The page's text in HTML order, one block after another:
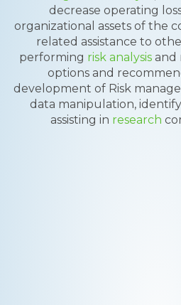
decrease operating
organizational assets of the
related assistance to
performing risk analysisand
options and
development of Risk
data manipulation,
assisting in research